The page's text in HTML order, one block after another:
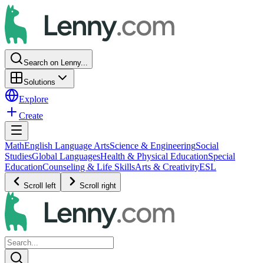
Search on Lenny...
Solutions
Explore
Create
MathEnglish Language ArtsScience & EngineeringSocial
StudiesGlobal LanguagesHealth & Physical EducationSpecial
EducationCounseling & Life SkillsArts & CreativityESL
Scroll left Scroll right